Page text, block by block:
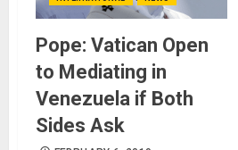
Pope: Vatican Open
to Mediating in
Venezuela if Both
Sides Ask